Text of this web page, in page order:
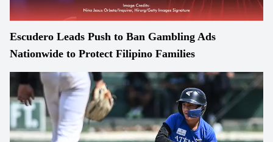
Escudero Leads Push to Ban Gambling Ads
Nationwide to Protect Filipino Families